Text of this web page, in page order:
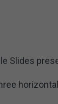
Slides